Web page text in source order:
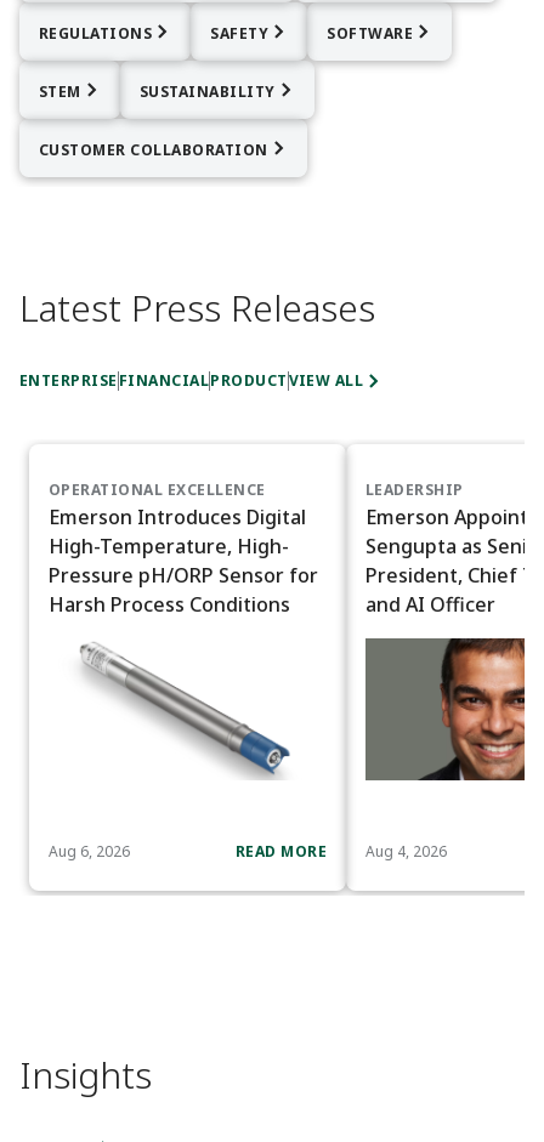
REGULATIONS SAFETY SOFTWARE
STEM SUSTAINABILITY
CUSTOMER COLLABORATION
Latest Press Releases
ENTERPRISE FINANCIALPRODUCTVIEW ALL
OPERATIONAL EXCELLENCE
Emerson Introduces Digital
High-Temperature, High-
Pressure pH/ORP Sensor for
Harsh Process Conditions
Aug 6, 2026 READ MORE
LEADERSHIP
Emerson Appoints
Sengupta as
President, Chief
and AI Officer
Aug 4, 2026
Insights